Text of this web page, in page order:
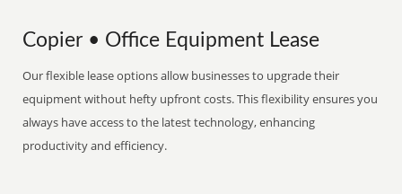
Copier • Office Equipment Lease
Our flexible lease options allow businesses to upgrade their
equipment without hefty upfront costs. This flexibility ensures you
always have access to the latest technology, enhancing
productivity and efficiency.